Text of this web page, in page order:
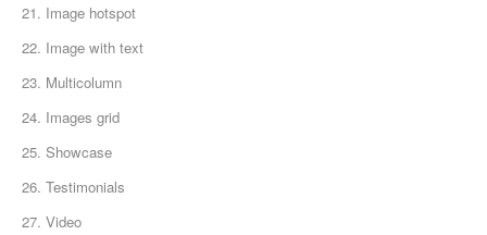
21. Image hotspot
22. Image with text
23. Multicolumn
24. Images grid
25. Showcase
26. Testimonials
27. Video